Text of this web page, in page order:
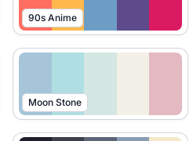
90s Anime
Moon Stone